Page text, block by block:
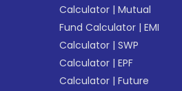
Calculator |Mutual
Fund Calculator |EMI
Calculator |SWP
Calculator |EPF
Calculator |Future